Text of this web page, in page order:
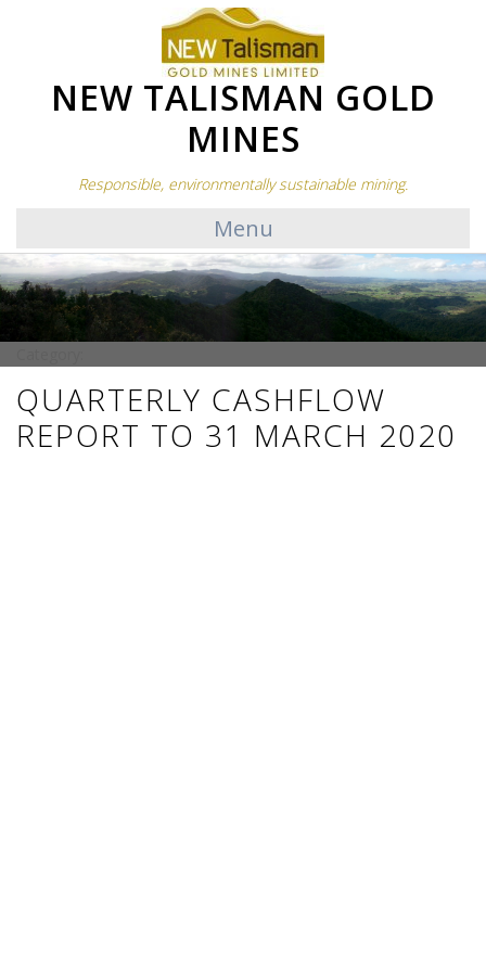
NEW TALISMAN GOLD
MINES
Responsible, environmentally sustainable mining.
Menu
QUARTERLY CASHFLOW
REPORT TO 31 MARCH 2020